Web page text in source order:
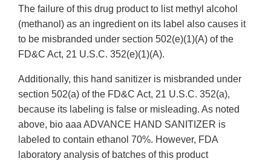
The failure of this drug product to list methyl alcohol
(methanol) as an ingredient on its label also causes it
to be misbranded under section 502(e)(1)(A) of the
FD&C Act, 21 U.S.C. 352(e)(1)(A).
Additionally, this hand sanitizer is misbranded under
section 502(a) of the FD&C Act, 21 U.S.C. 352(a),
because its labeling is false or misleading. As noted
above, bio aaa ADVANCE HAND SANITIZER is
labeled to contain ethanol 70%. However, FDA
laboratory analysis of batches of this product